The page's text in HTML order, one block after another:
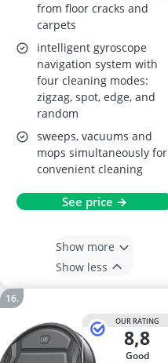
from floor cracks and
carpets
intelligent gyroscope
navigation system with
four cleaning modes:
zigzag, spot, edge, and
random
sweeps, vacuums and
mops simultaneously for
convenient cleaning
See price →
Show more
Show less
OUR RATING
8,8
good